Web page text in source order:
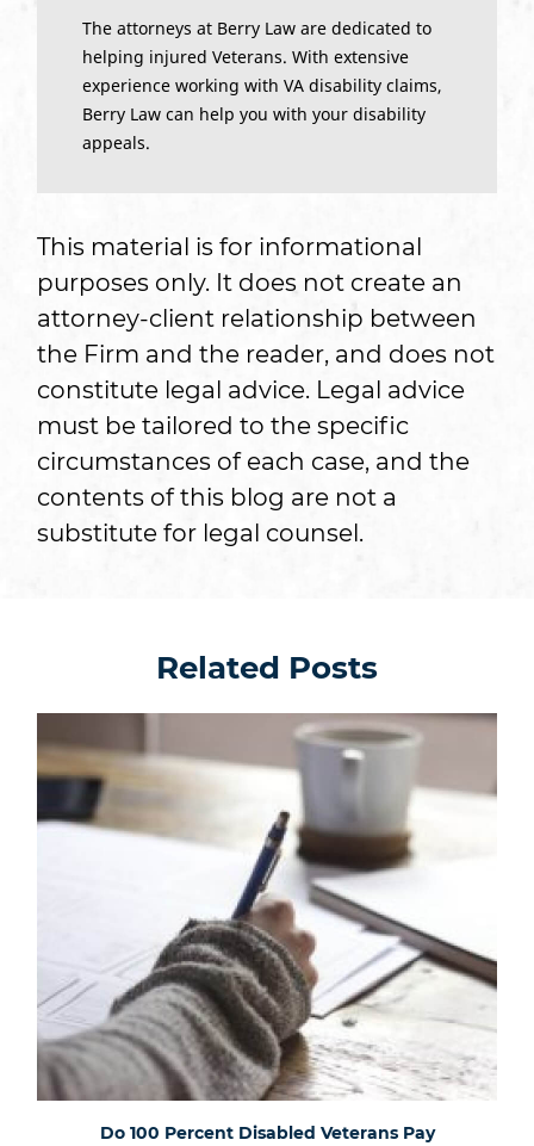
The attorneys at Berry Law are dedicated to
helping injured Veterans. With extensive
experience working with VA disability claims,
Berry Law can help you with your disability
appeals.
This material is for informational
purposes only. It does not create an
attorney-client relationship between
the Firm and the reader, and does not
constitute legal advice. Legal advice
must be tailored to the specific
circumstances of each case, and the
contents of this blog are not a
substitute for legal counsel.
Related Posts
Do 100 Percent Disabled Veterans Pay